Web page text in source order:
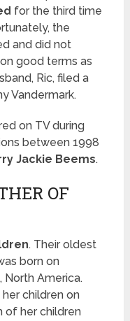
for the third time
the
and did not
good terms as
Ric, filed a
Vandermark.
on TV during
between 1998
Jackie Beems.
OF
. Their oldest
born on
North America.
children on
of her children